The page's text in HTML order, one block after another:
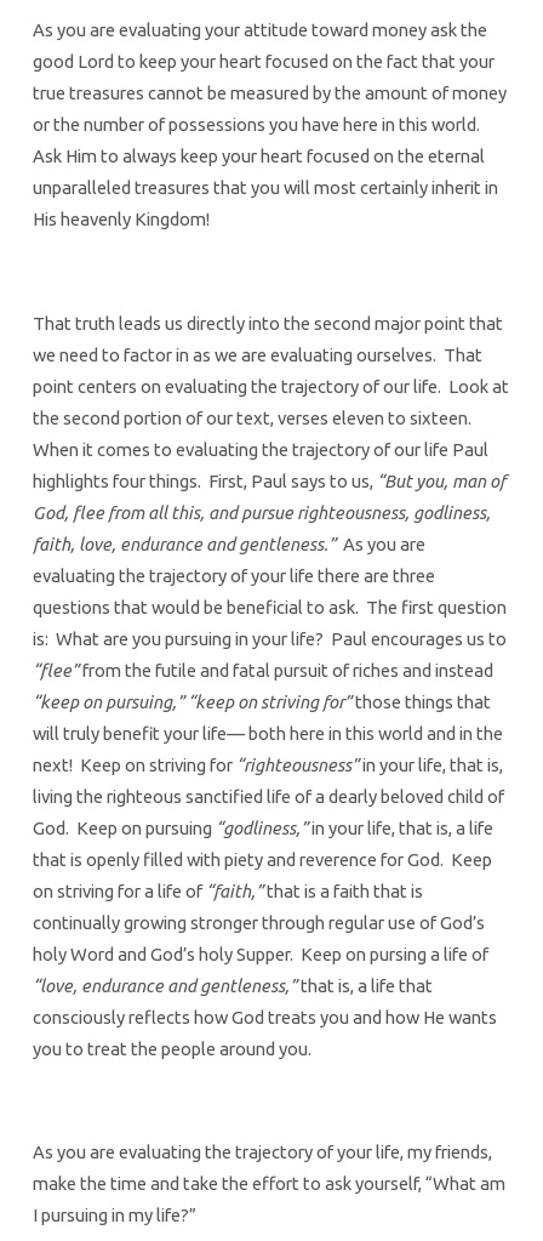
As you are evaluating your attitude toward money ask the
good Lord to keep your heart focused on the fact that your
true treasures cannot be measured by the amount of money
or the number of possessions you have here in this world.
Ask Him to always keep your heart focused on the eternal
unparalleled treasures that you will most certainly inherit in
His heavenly Kingdom!
That truth leads us directly into the second major point that
we need to factor in as we are evaluating ourselves. That
point centers on evaluating the trajectory of our life. Look at
the second portion of our text, verses eleven to sixteen.
When it comes to evaluating the trajectory of our life Paul
highlights four things. First, Paul says to us, “But you, man of
God, flee from all this, and pursue righteousness, godliness,
faith, love, endurance and gentleness.”As you are
evaluating the trajectory of your life there are three
questions that would be beneficial to ask. The first question
is: What are you pursuing in your life? Paul encourages us to
“flee”from the futile and fatal pursuit of riches and instead
“keep on pursuing,” “keep on striving for”those things that
will truly benefit your life— both here in this world and in the
next! Keep on striving for “righteousness”in your life, that is,
living the righteous sanctified life of a dearly beloved child of
God. Keep on pursuing “godliness,”in your life, that is, a life
that is openly filled with piety and reverence for God. Keep
on striving for a life of “faith,”that is a faith that is
continually growing stronger through regular use of God’s
holy Word and God’s holy Supper. Keep on pursing a life of
“love, endurance and gentleness,”that is, a life that
consciously reflects how God treats you and how He wants
you to treat the people around you.
As you are evaluating the trajectory of your life, my friends,
make the time and take the effort to ask yourself, “What am
I pursuing in my life?”